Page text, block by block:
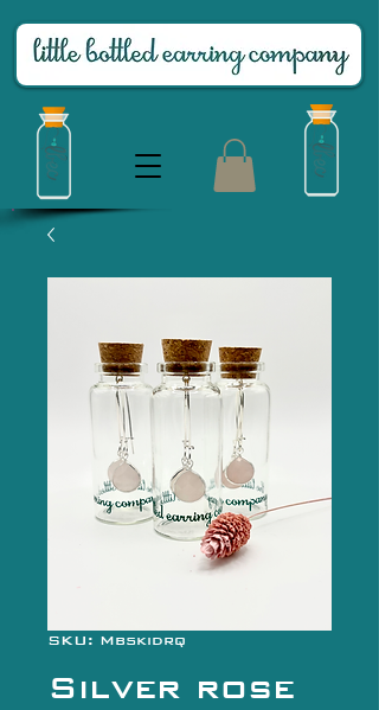
SKU: Mbskidrq
Silver rose